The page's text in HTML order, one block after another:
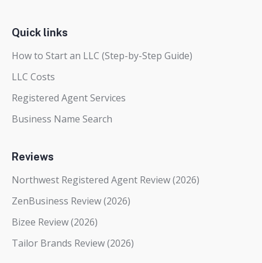
Quick links
How to Start an LLC (Step-by-Step Guide)
LLC Costs
Registered Agent Services
Business Name Search
Reviews
Northwest Registered Agent Review (2026)
ZenBusiness Review (2026)
Bizee Review (2026)
Tailor Brands Review (2026)